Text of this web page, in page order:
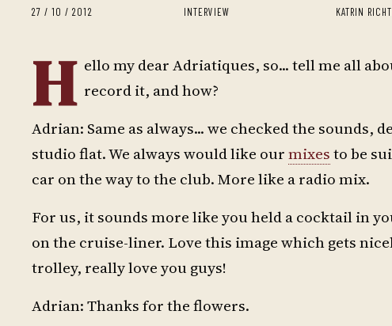
27 / 10 / 2012 INTERVIEW KATRIN
H ello my dear Adriatiques, so... tell me all
record it, and how?
Adrian: Same as always... we checked the
studio flat. We always would like ourmixesto be
car on the way to the club. More like a radio mix.
For us, it sounds more like you held a cocktail in
on the cruise-liner. Love this image which gets
trolley, really love you guys!
Adrian: Thanks for the flowers.